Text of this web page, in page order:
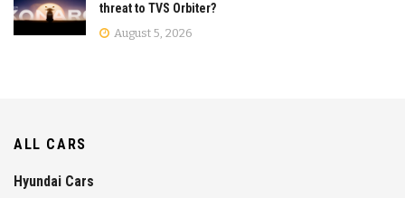
threat to TVS Orbiter?
August 5, 2026
ALL CARS
Hyundai Cars